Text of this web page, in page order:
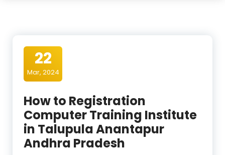
22
Mar, 2024
How to Registration
Computer Training Institute
in Talupula Anantapur
Andhra Pradesh